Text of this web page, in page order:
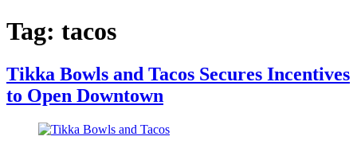
Tag: tacos
Tikka Bowls and Tacos Secures Incentives
to Open Downtown